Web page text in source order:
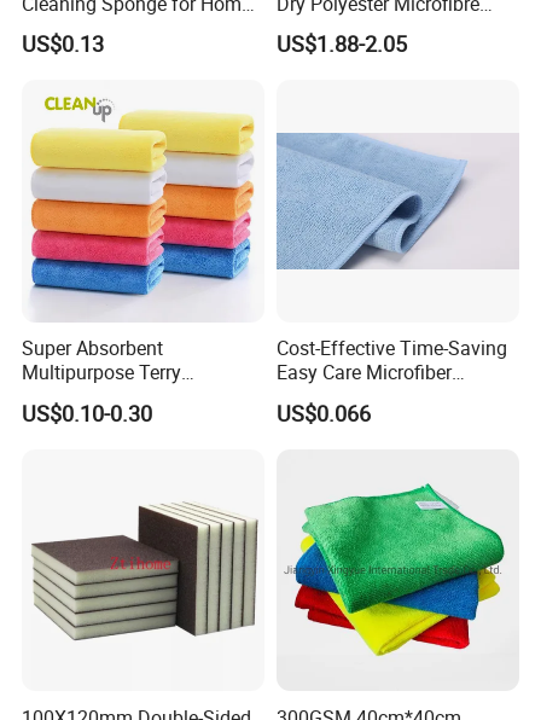
and Auto Use Wholesale
Household Items
US$0.13
Cleaning Cloth Roll Micro
Fiber Auto Detailing Drying
US$1.88-2.05
Super Absorbent
Multipurpose Terry
Microfiber Cleaning Cloth
Washable Quick Dry Rag for
US$0.10-0.30
Cost-Effective Time-Saving
Easy Care Microfiber
Cleaning Beach Towel for
Household Cleaning
US$0.066